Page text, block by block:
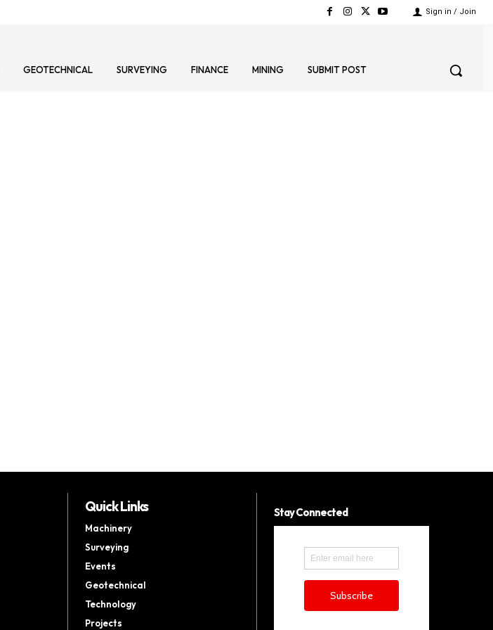
Sign in / Join
GEOTECHNICAL SURVEYING FINANCE MINING SUBMIT POST
Quick Links
Machinery
Surveying
Events
Geotechnical
Technology
Projects
Stay Connected